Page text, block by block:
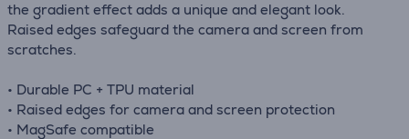
the gradient effect adds a unique and elegant look.
Raised edges safeguard the camera and screen from
scratches.
• Durable PC + TPU material
• Raised edges for camera and screen protection
• MagSafe compatible